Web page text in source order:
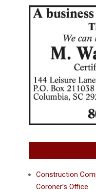
Construction
Coroner’s Office